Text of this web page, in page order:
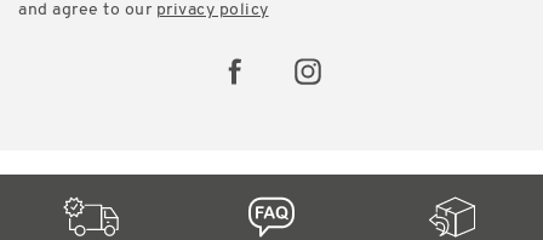
and agree to our privacy policy